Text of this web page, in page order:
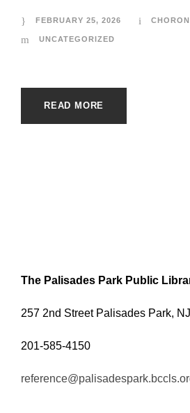
FEBRUARY 25, 2026
UNCATEGORIZED
READ MORE
The Palisades Park Public
257 2nd Street Palisades Park, NJ
201-585-4150